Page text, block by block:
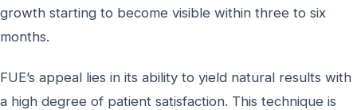
growth starting to become visible within three to six
months.
FUE’s appeal lies in its ability to yield natural results with
a high degree of patient satisfaction. This technique is